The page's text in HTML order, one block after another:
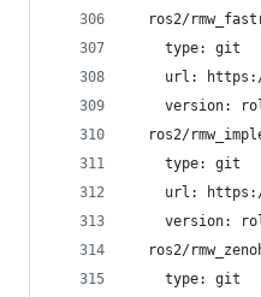
ros2/
    type: git
url:
version:
ros2/
    type: git
url:
version:
ros2/
    type: git